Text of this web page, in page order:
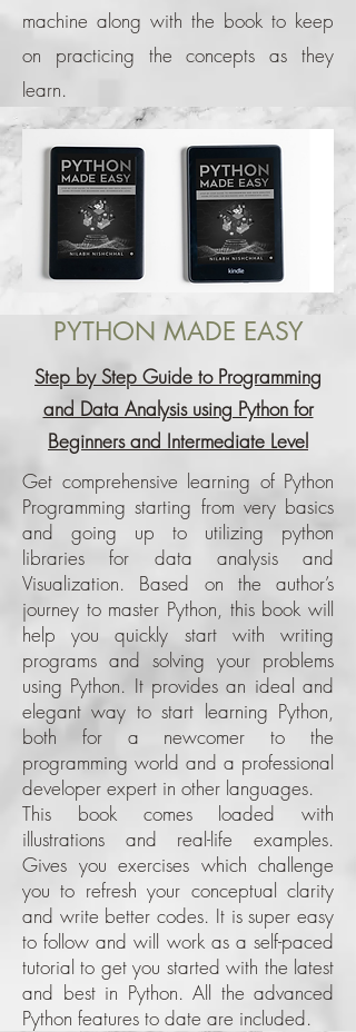
machine along with the book to keep
on practicing the concepts as they
learn.
PYTHON MADE EASY
Step by Step Guide to Programming
and Data Analysis using Python for
Beginners and Intermediate Level
Get comprehensive learning of Python
Programming starting from very basics
and going up to utilizing python
libraries for data analysis and
Visualization. Based on the author’s
journey to master Python, this book will
help you quickly start with writing
programs and solving your problems
using Python. It provides an ideal and
elegant way to start learning Python,
both for a newcomer to the
programming world and a professional
developer expert in other languages.
This book comes loaded with
illustrations and real-life examples.
Gives you exercises which challenge
you to refresh your conceptual clarity
and write better codes. It is super easy
to follow and will work as a self-paced
tutorial to get you started with the latest
and best in Python. All the advanced
Python features to date are included.